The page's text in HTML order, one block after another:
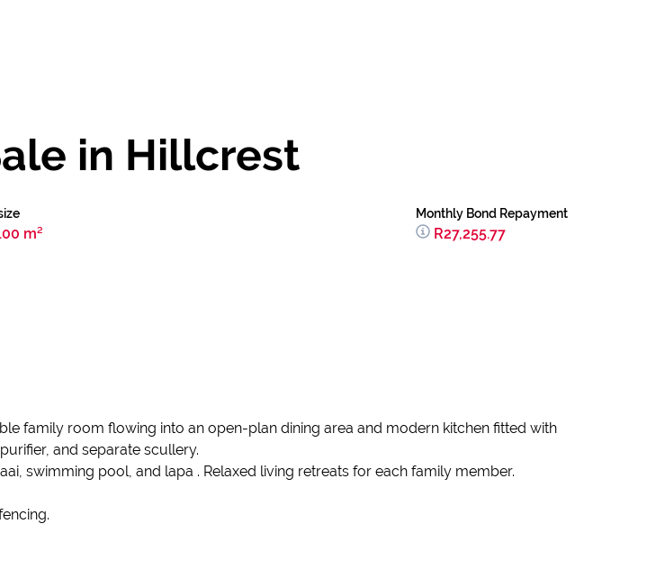
in Hillcrest
m²
Monthly Bond Repayment
R27,255.77
family room flowing into an open-plan dining area and modern kitchen fitted with
and separate scullery.
swimming pool, and lapa . Relaxed living retreats for each family member.